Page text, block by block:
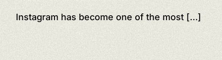
Instagram has become one of the most […]